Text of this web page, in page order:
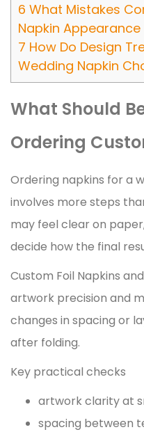
6 What Mistakes
Napkin Appearance
7 How Do Design
Wedding Napkin
What Should
Ordering
Ordering napkins for a
involves more steps
may feel clear on
decide how the final
Custom Foil Napkins
artwork precision and
changes in spacing or
after folding.
Key practical checks
artwork clarity at
spacing between